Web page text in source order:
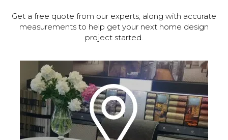
Get a free quote from our experts, along with accurate
measurements to help get your next home design
project started.